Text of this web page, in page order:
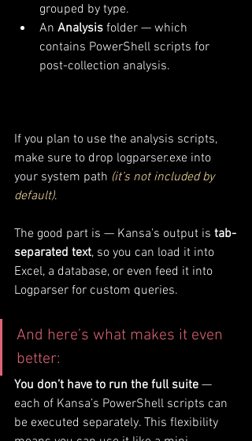
grouped by type.
An Analysis folder — which
contains PowerShell scripts for
post-collection analysis.
If you plan to use the analysis scripts,
make sure to drop logparser.exe into
your system path (it’s not included by
default).
The good part is — Kansa’s output is tab-
separated text, so you can load it into
Excel, a database, or even feed it into
Logparser for custom queries.
And here’s what makes it even
better:
You don’t have to run the full suite —
each of Kansa’s PowerShell scripts can
be executed separately. This flexibility